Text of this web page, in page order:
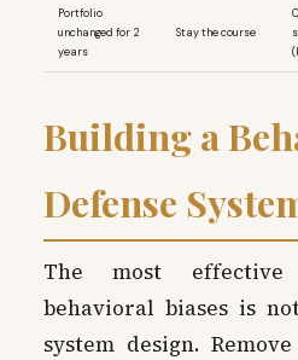
Portfolio
unchanged for 2
years
Stay the course
Building a
Defense
The most effective
behavioral biases is
system design.